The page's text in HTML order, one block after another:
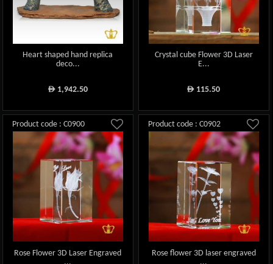
Heart shaped hand replica
deco...
ê1,942.50
Crystal cube Flower 3D Laser
E...
ê 115.50
Product code : C0900
Rose Flower 3D Laser Engraved
Product code : C0902
Rose flower 3D laser engraved